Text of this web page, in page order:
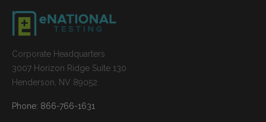
Corporate Headquarters
3007 Horizon Ridge Suite 130
Henderson, NV 89052
Phone: 866-766-1631